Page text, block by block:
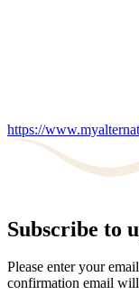
https://
Subscribe to
Please enter your
confirmation email